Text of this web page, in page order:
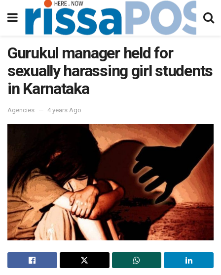
Gurukul manager held for
sexually harassing girl students
in Karnataka
Agencies 4 years Ago